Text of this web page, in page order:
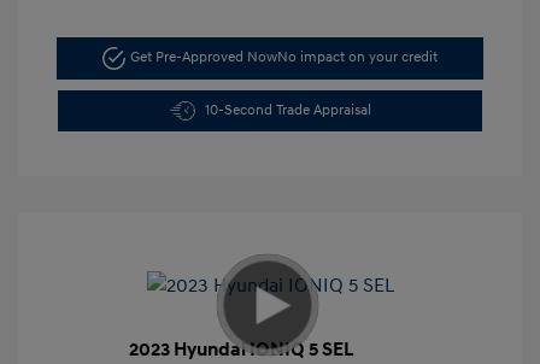
Get Pre-Approved NowNo impact on your credit
10-Second Trade Appraisal
2023 Hyundai IONIQ 5 SEL